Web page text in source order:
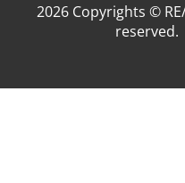
2026 Copyrights ©
reserved.